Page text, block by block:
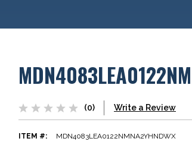
(0) Write a Review
ITEM #: MDN4083LEA0122NMNA2YHNDWX